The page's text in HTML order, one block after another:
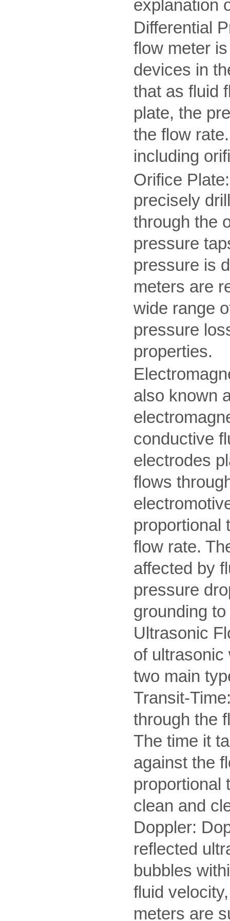
explanation
Differential
flow meter
devices in
that as fluid
plate, the
the flow
including
Orifice
precisely
through the
pressure
pressure is
meters are
wide range
pressure
properties.
also known
conductive
electrodes
flows
proportional
flow rate.
affected by
pressure
grounding
Ultrasonic
of ultrasonic
two main
Transit-
through the
The time it
against the
proportional
clean and
Doppler:
reflected
bubbles
fluid
meters are